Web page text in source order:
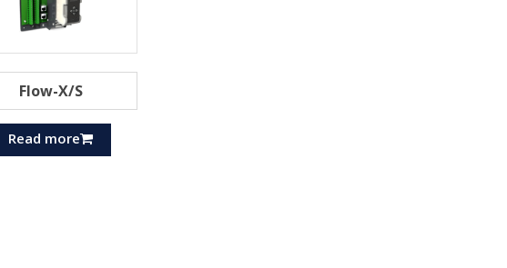
Flow-X/S
Read more